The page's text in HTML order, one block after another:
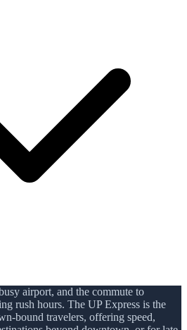
airport, and the commute to
rush hours. The UP Express is the
bound travelers, offering speed,